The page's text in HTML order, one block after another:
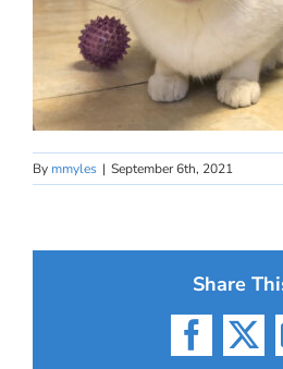
By mmyles | September 6th, 2021
Share
X